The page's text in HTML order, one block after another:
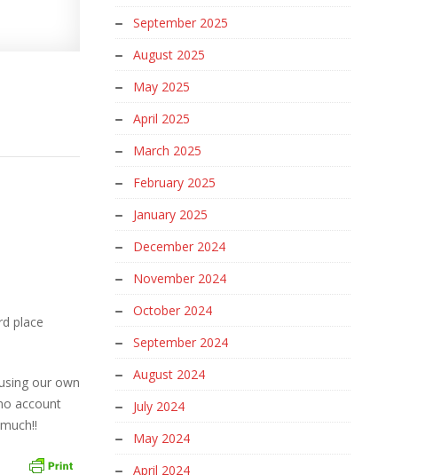
place
our own
account
September 2025
August 2025
May 2025
April 2025
March 2025
February 2025
January 2025
December 2024
November 2024
October 2024
September 2024
August 2024
July 2024
May 2024
April 2024